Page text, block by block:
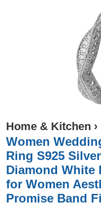
Home & Kitchen ›
Women
Ring S925
Diamond White
for Women
Promise Band